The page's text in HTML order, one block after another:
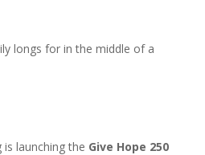
longs for in the middle of a
launching the Give Hope 250